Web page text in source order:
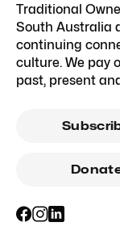
Traditional
South Australia
continuing
culture. We pay
past, present